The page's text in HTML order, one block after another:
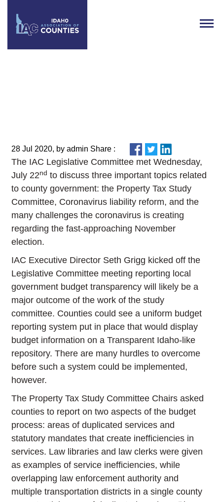
28 Jul 2020, by admin Share :
The IAC Legislative Committee met Wednesday,
July 22nd to discuss three important topics related
to county government: the Property Tax Study
Committee, Coronavirus liability reform, and the
many challenges the coronavirus is creating
regarding the fast-approaching November
election.
IAC Executive Director Seth Grigg kicked off the
Legislative Committee meeting reporting local
government budget transparency will likely be a
major outcome of the work of the study
committee. Counties could see a uniform budget
reporting system put in place that would display
budget information on a Transparent Idaho-like
repository. There are many hurdles to overcome
before such a system could be implemented,
however.
The Property Tax Study Committee Chairs asked
counties to report on two aspects of the budget
process: areas of duplicated services and
statutory mandates that create inefficiencies in
services. Law libraries and law clerks were given
as examples of service inefficiencies, while
overlapping law enforcement authority and
multiple transportation districts in a single county